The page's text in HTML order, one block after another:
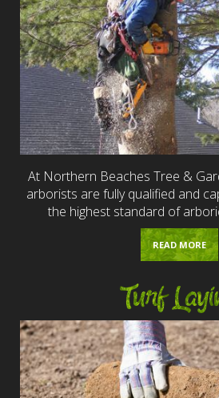
At Northern Beaches Tree &
arborists are fully qualified and
the highest standard of
READ MORE
Turf